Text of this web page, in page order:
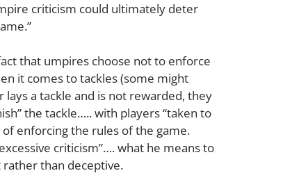
criticism could ultimately deter
that umpires choose not to enforce
it comes to tackles (some might
a tackle and is not rewarded, they
the tackle….. with players “taken to
of enforcing the rules of the game.
criticism”…. what he means to
rather than deceptive.